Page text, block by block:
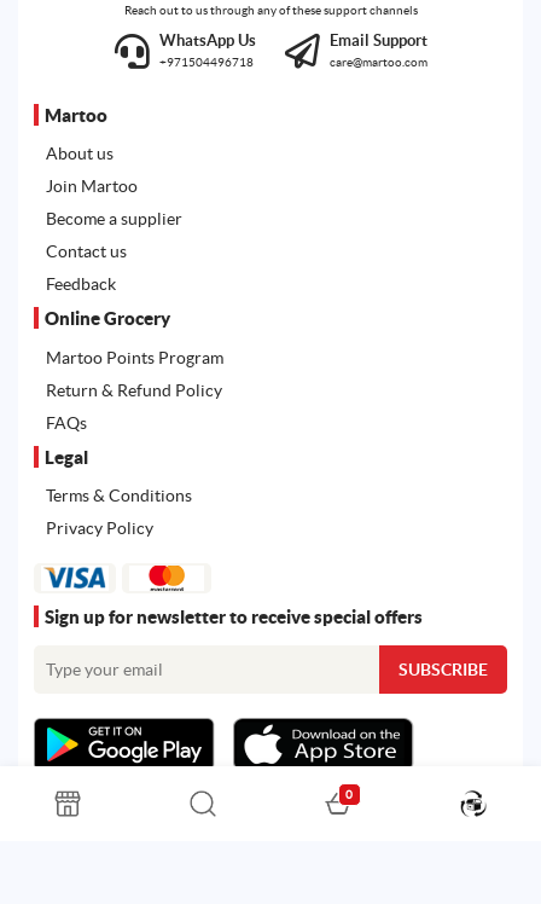
Reach out to us through any of these support channels
WhatsApp Us
+971504496718
Email Support
care@martoo.com
Martoo
About us
Join Martoo
Become a supplier
Contact us
Feedback
Online Grocery
Martoo Points Program
Return & Refund Policy
FAQs
Legal
Terms & Conditions
Privacy Policy
Sign up for newsletter to receive special offers
0